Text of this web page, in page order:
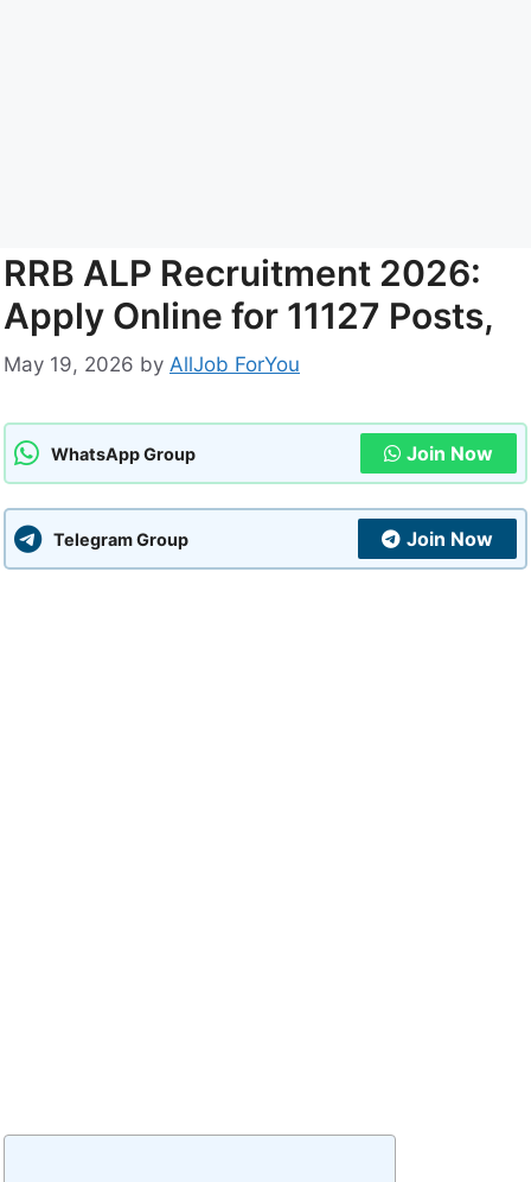
RRB ALP Recruitment 2026:
Apply Online for 11127 Posts,
May 19, 2026 by AllJob ForYou
WhatsApp Group Join Now
Telegram Group Join Now